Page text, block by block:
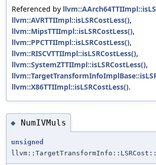
Referenced by
llvm::AVRTTIImpl::isLSRCostLess(),
llvm::MipsTTIImpl::isLSRCostLess(),
llvm::PPCTTIImpl::isLSRCostLess(),
llvm::RISCVTTIImpl::isLSRCostLess(),
llvm::SystemZTTIImpl::isLSRCostLess(),
llvm::X86TTIImpl::isLSRCostLess().
◆ NumIVMuls
unsigned